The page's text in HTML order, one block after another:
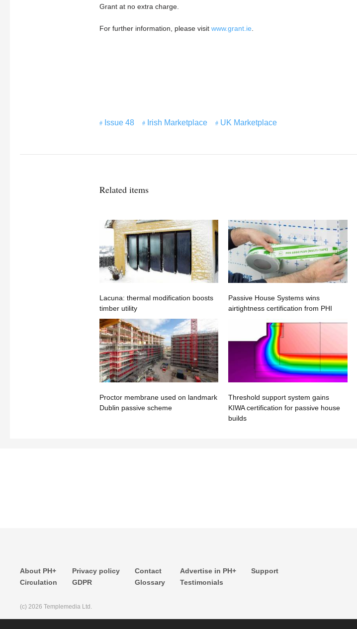
Grant at no extra charge.
For further information, please visit www.grant.ie
Issue 48 Irish Marketplace UK Marketplace
Related items
Lacuna: thermal modification boosts
timber utility
Passive House Systems wins
airtightness certification from PHI
Proctor membrane used on landmark
Dublin passive scheme
Threshold support system gains
KIWA certification for passive house
builds
About PH+
Circulation
Privacy policy
GDPR
Contact
Glossary
Advertise in PH+
Testimonials
Support
(c) 2026 Templemedia Ltd.